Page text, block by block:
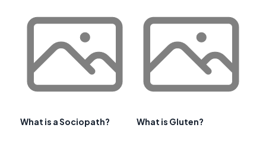
What is a Sociopath? What is Gluten?